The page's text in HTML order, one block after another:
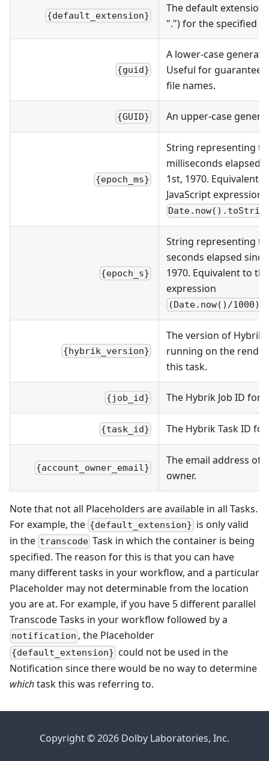
{default_extension}
The default extension
".") for the specified
{guid}
A lower-case
Useful for
file names.
{GUID} An upper-case
{epoch_ms}
String representing
milliseconds elapsed
1st, 1970. Equivalent
JavaScript expression
{epoch_s}
String representing
seconds elapsed
1970. Equivalent to
expression
(Date.now()/
{hybrik_version}
The version of Hybrik
running on the
this task.
{job_id} The Hybrik Job ID for
{task_id} The Hybrik Task ID
{account_owner_email}
The email address of
owner.
Note that not all Placeholders are available in all Tasks.
For example, the {default_extension} is only valid
in the transcode Task in which the container is being
specified. The reason for this is that you can have
many different tasks in your workflow, and a particular
Placeholder may not determinable from the location
you are at. For example, if you have 5 different parallel
Transcode Tasks in your workflow followed by a
notification , the Placeholder
{default_extension} could not be used in the
Notification since there would be no way to determine
whichtask this was referring to.
Copyright © 2026 Dolby Laboratories, Inc.